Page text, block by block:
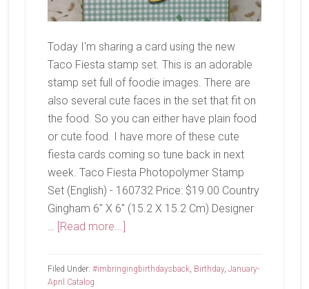
Today I'm sharing a card using the new
Taco Fiesta stamp set. This is an adorable
stamp set full of foodie images. There are
also several cute faces in the set that fit on
the food. So you can either have plain food
or cute food. I have more of these cute
fiesta cards coming so tune back in next
week. Taco Fiesta Photopolymer Stamp
Set (English) - 160732 Price: $19.00 Country
Gingham 6" X 6" (15.2 X 15.2 Cm) Designer
… [Read more...]about
Guacamole,
Filed Under: #imbringingbirthdaysback, Birthday, January-
April Catalog